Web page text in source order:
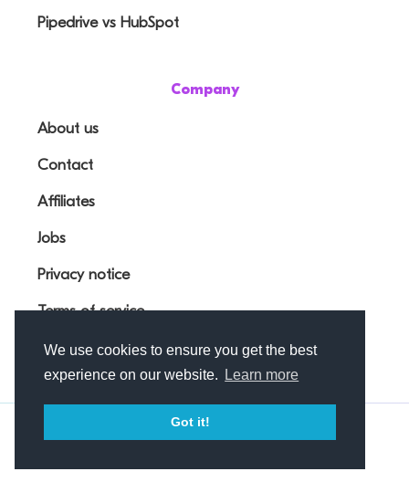
We use cookies to ensure you get the best
experience on our website.
Learn more
Got it!
Pipedrive vs HubSpot
Company
About us
Contact
Affiliates
Jobs
Privacy notice
Terms of service
© Outfunnel OÜ 2026